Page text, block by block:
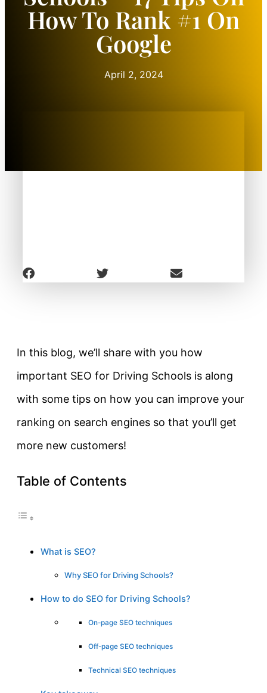
How To Rank #1 On
Google
April 2, 2024
In this blog, we’ll share with you how
important SEO for Driving Schools is along
with some tips on how you can improve your
ranking on search engines so that you’ll get
more new customers!
Table of Contents
What is SEO?
Why SEO for Driving Schools?
How to do SEO for Driving Schools?
On-page SEO techniques
Off-page SEO techniques
Technical SEO techniques